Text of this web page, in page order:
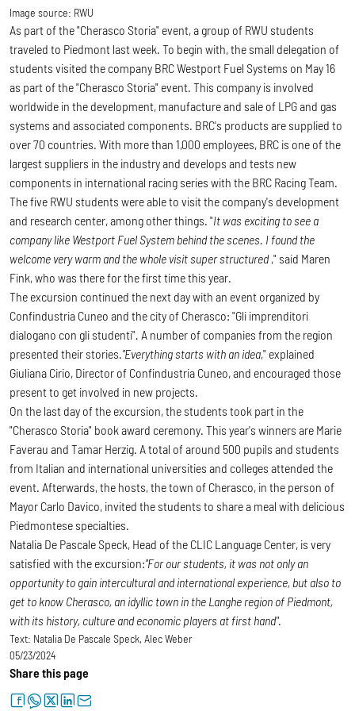
Image source: RWU
As part of the "Cherasco Storia" event, a group of RWU students
traveled to Piedmont last week. To begin with, the small delegation of
students visited the company BRC Westport Fuel Systems on May 16
as part of the "Cherasco Storia" event. This company is involved
worldwide in the development, manufacture and sale of LPG and gas
systems and associated components. BRC's products are supplied to
over 70 countries. With more than 1,000 employees, BRC is one of the
largest suppliers in the industry and develops and tests new
components in international racing series with the BRC Racing Team.
The five RWU students were able to visit the company's development
and research center, among other things. "It was exciting to see a
company like Westport Fuel System behind the scenes. I found the
welcome very warm and the whole visit super structured," said Maren
Fink, who was there for the first time this year.
The excursion continued the next day with an event organized by
Confindustria Cuneo and the city of Cherasco: "Gli imprenditori
dialogano con gli studenti". A number of companies from the region
presented their stories."Everything starts with an idea," explained
Giuliana Cirio, Director of Confindustria Cuneo, and encouraged those
present to get involved in new projects.
On the last day of the excursion, the students took part in the
"Cherasco Storia" book award ceremony. This year's winners are Marie
Faverau and Tamar Herzig. A total of around 500 pupils and students
from Italian and international universities and colleges attended the
event. Afterwards, the hosts, the town of Cherasco, in the person of
Mayor Carlo Davico, invited the students to share a meal with delicious
Piedmontese specialties.
Natalia De Pascale Speck, Head of the CLIC Language Center, is very
satisfied with the excursion:"For our students, it was not only an
opportunity to gain intercultural and international experience, but also to
get to know Cherasco, an idyllic town in the Langhe region of Piedmont,
with its history, culture and economic players at first hand".
Text: Natalia De Pascale Speck, Alec Weber
05/23/2024
Share this page
facebookwhatsapptwitterlinkedinletter